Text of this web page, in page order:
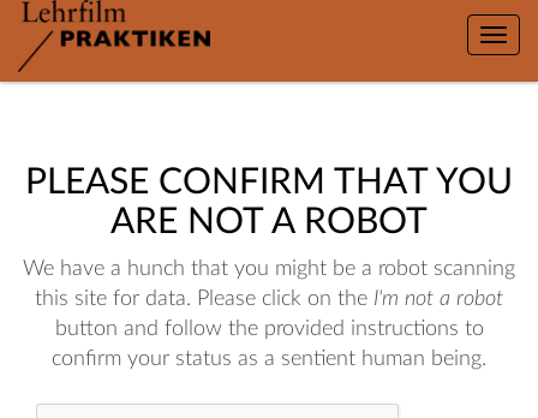
Toggle
PLEASE CONFIRM THAT YOU
ARE NOT A ROBOT
We have a hunch that you might be a robot scanning
this site for data. Please click on the I'm not a robot
button and follow the provided instructions to
confirm your status as a sentient human being.